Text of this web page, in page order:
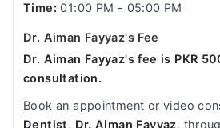
Time:01:00 PM - 05:00 PM
Dr. Aiman Fayyaz's Fee
Dr. Aiman Fayyaz's fee is PKR
consultation.
Book an appointment or video
Dentist, Dr. Aiman Fayyaz,